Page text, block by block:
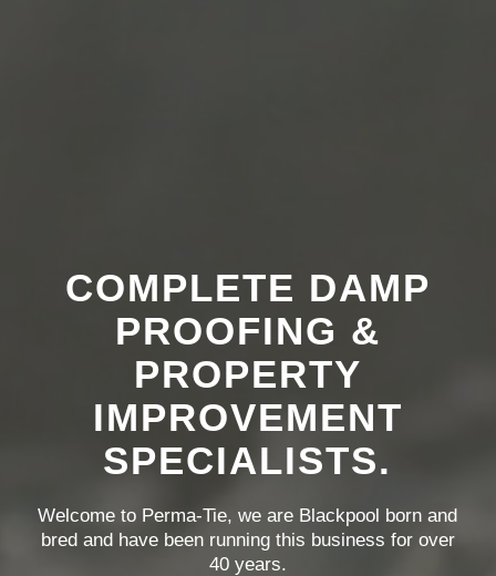
COMPLETE DAMP
PROOFING &
PROPERTY
IMPROVEMENT
SPECIALISTS.
Welcome to Perma-Tie, we are Blackpool born and
bred and have been running this business for over
40 years.